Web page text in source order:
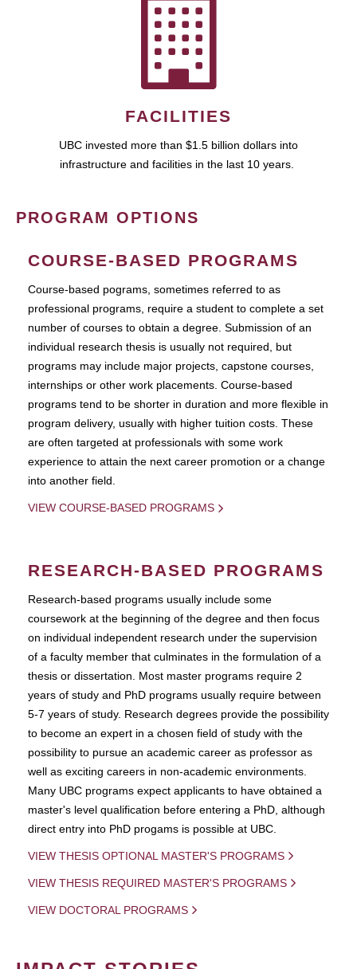
FACILITIES
UBC invested more than $1.5 billion dollars into
infrastructure and facilities in the last 10 years.
PROGRAM OPTIONS
COURSE-BASED PROGRAMS
Course-based pograms, sometimes referred to as
professional programs, require a student to complete a set
number of courses to obtain a degree. Submission of an
individual research thesis is usually not required, but
programs may include major projects, capstone courses,
internships or other work placements. Course-based
programs tend to be shorter in duration and more flexible in
program delivery, usually with higher tuition costs. These
are often targeted at professionals with some work
experience to attain the next career promotion or a change
into another field.
VIEW COURSE-BASED PROGRAMS
RESEARCH-BASED PROGRAMS
Research-based programs usually include some
coursework at the beginning of the degree and then focus
on individual independent research under the supervision
of a faculty member that culminates in the formulation of a
thesis or dissertation. Most master programs require 2
years of study and PhD programs usually require between
5-7 years of study. Research degrees provide the possibility
to become an expert in a chosen field of study with the
possibility to pursue an academic career as professor as
well as exciting careers in non-academic environments.
Many UBC programs expect applicants to have obtained a
master's level qualification before entering a PhD, although
direct entry into PhD progams is possible at UBC.
VIEW THESIS OPTIONAL MASTER'S PROGRAMS
VIEW THESIS REQUIRED MASTER'S PROGRAMS
VIEW DOCTORAL PROGRAMS